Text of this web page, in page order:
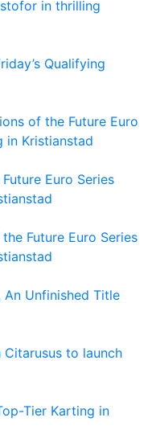
in thrilling
Qualifying
of the Future Euro
in Kristianstad
Euro Series
Future Euro Series
An Unfinished Title
to launch
Tier Karting in